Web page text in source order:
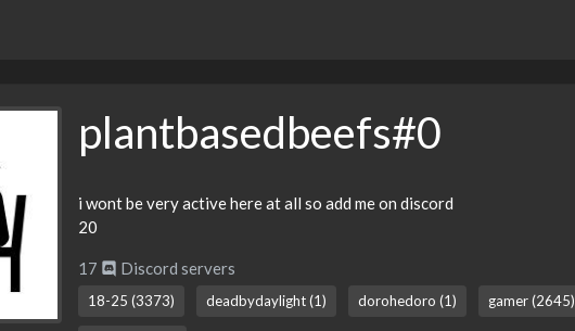
plantbasedbeefs#0
i wont be very active here at all so add me on discord
20
17 Discord servers
18-25 (3373) deadbydaylight (1) dorohedoro (1) gamer (2645)